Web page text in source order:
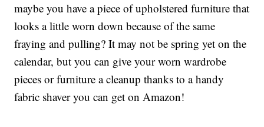
maybe you have a piece of upholstered furniture that
looks a little worn down because of the same
fraying and pulling? It may not be spring yet on the
calendar, but you can give your worn wardrobe
pieces or furniture a cleanup thanks to a handy
fabric shaver you can get on Amazon!